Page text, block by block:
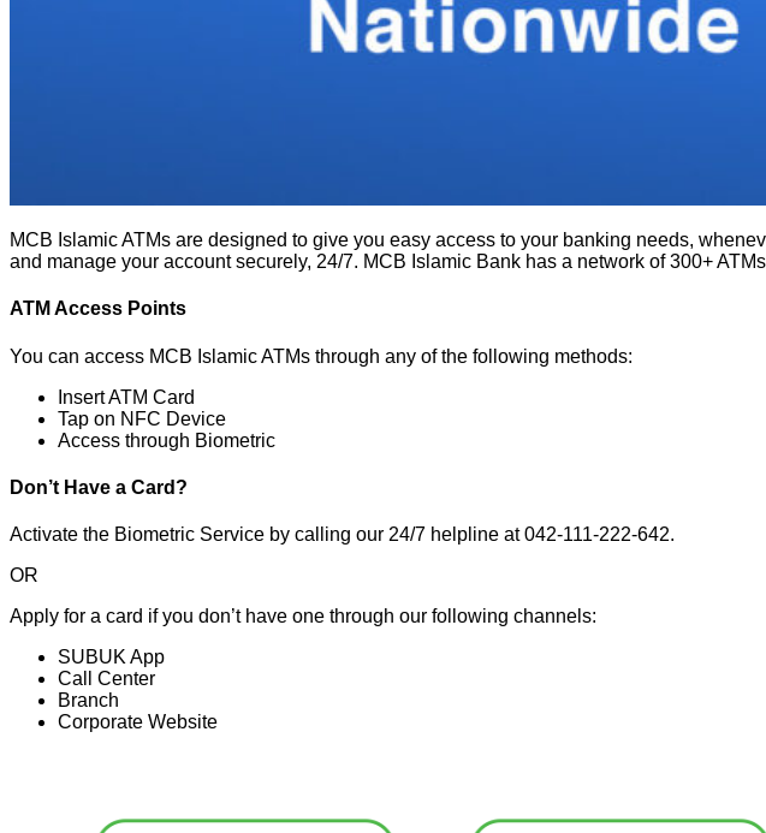
MCB Islamic ATMs are designed to give you easy access to your banking needs,
and manage your account securely, 24/7. MCB Islamic Bank has a network of 300+
ATM Access Points
You can access MCB Islamic ATMs through any of the following methods:
Insert ATM Card
Tap on NFC Device
Access through Biometric
Don’t Have a Card?
Activate the Biometric Service by calling our 24/7 helpline at 042-111-222-642.
OR
Apply for a card if you don’t have one through our following channels:
SUBUK App
Call Center
Branch
Corporate Website